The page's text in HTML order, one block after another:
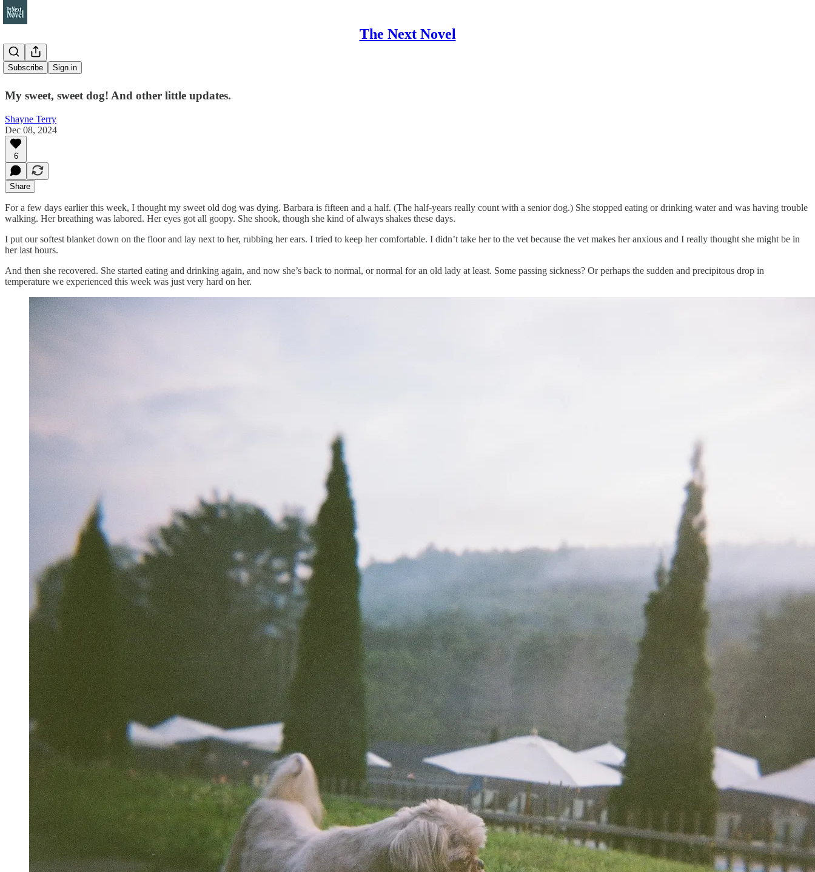
The Next Novel
Subscribe Sign in
This week
My sweet, sweet dog! And other little updates.
Shayne Terry
Dec 08, 2024
6
Share
For a few days earlier this week, I thought my sweet old dog was dying. Barbara is fifteen and a half. (The half-years really count with a senior dog.) She stopped eating or drinking water and was having trouble
walking. Her breathing was labored. Her eyes got all goopy. She shook, though she kind of always shakes these days.
I put our softest blanket down on the floor and lay next to her, rubbing her ears. I tried to keep her comfortable. I didn’t take her to the vet because the vet makes her anxious and I really thought she might be in
her last hours.
And then she recovered. She started eating and drinking again, and now she’s back to normal, or normal for an old lady at least. Some passing sickness? Or perhaps the sudden and precipitous drop in
temperature we experienced this week was just very hard on her.